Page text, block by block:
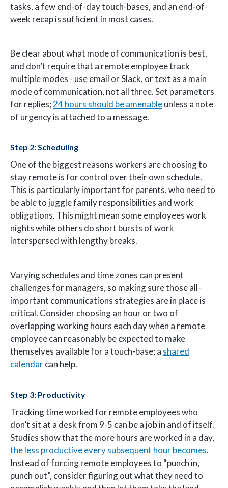
tasks, a few end-of-day touch-bases, and an end-of-
week recap is sufficient in most cases.
Be clear about what mode of communication is best,
and don’t require that a remote employee track
multiple modes - use email or Slack, or text as a main
mode of communication, not all three. Set parameters
for replies; 24 hours should be amenableunless a note
of urgency is attached to a message.
Step 2: Scheduling
One of the biggest reasons workers are choosing to
stay remote is for control over their own schedule.
This is particularly important for parents, who need to
be able to juggle family responsibilities and work
obligations. This might mean some employees work
nights while others do short bursts of work
interspersed with lengthy breaks.
Varying schedules and time zones can present
challenges for managers, so making sure those all-
important communications strategies are in place is
critical. Consider choosing an hour or two of
overlapping working hours each day when a remote
employee can reasonably be expected to make
themselves available for a touch-base; a shared
calendarcan help.
Step 3: Productivity
Tracking time worked for remote employees who
don’t sit at a desk from 9-5 can be a job in and of itself.
Studies show that the more hours are worked in a day,
the less productive every subsequent hour becomes.
Instead of forcing remote employees to “punch in,
punch out”, consider figuring out what they need to